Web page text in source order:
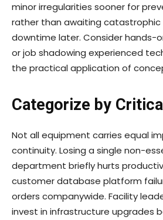
minor irregularities sooner for
rather than awaiting catastrophic
downtime later. Consider hands-
or job shadowing experienced
the practical application of
Categorize by
Not all equipment carries equal
continuity. Losing a single non-
department briefly hurts
customer database platform
orders companywide. Facility
invest in infrastructure upgrades